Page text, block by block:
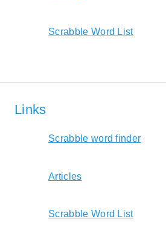
Scrabble Word List
Links
Scrabble word finder
Articles
Scrabble Word List